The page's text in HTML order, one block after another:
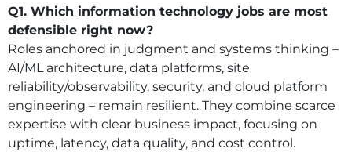
Q1. Which information technology jobs are most
defensible right now?
Roles anchored in judgment and systems thinking –
AI/ML architecture, data platforms, site
reliability/observability, security, and cloud platform
engineering – remain resilient. They combine scarce
expertise with clear business impact, focusing on
uptime, latency, data quality, and cost control.